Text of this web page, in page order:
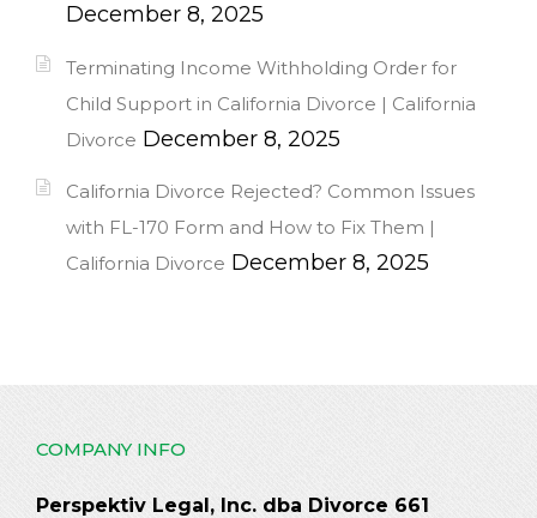
December 8, 2025
Terminating Income Withholding Order for
Child Support in California Divorce | California
Divorce December 8, 2025
California Divorce Rejected? Common Issues
with FL-170 Form and How to Fix Them |
California Divorce December 8, 2025
COMPANY INFO
Perspektiv Legal, Inc. dba Divorce 661